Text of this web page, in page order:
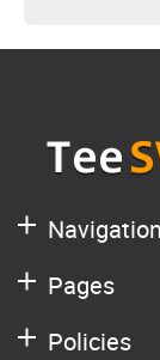
Navigation
Pages
Policies